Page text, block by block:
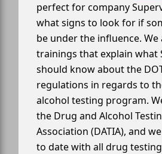
perfect for company
what signs to look for if
be under the influence. We
trainings that explain what
should know about the
regulations in regards to
alcohol testing program.
the Drug and Alcohol
Association (DATIA), and
to date with all drug